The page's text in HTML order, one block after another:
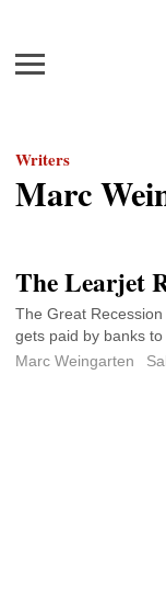
Menu
Writers
Marc
The Learjet
The Great
gets paid by banks
Marc Weingarten